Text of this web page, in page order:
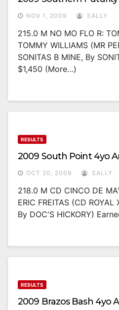
NOV 1, 2009 SALLY
215.0 M NO MO FLO R:
TOMMY WILLIAMS (MR
SONITAS B MINE, By
$1,450 (more…)
RESULTS
2009 South Point 4yo
OCT 20, 2009 SALLY
218.0 M CD CINCO DE
ERIC FREITAS (CD
By DOC'S HICKORY)
RESULTS
2009 Brazos Bash 4yo